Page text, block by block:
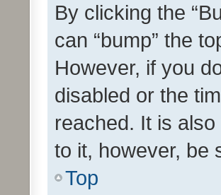
By clicking the
can “bump” the
However, if you
disabled or the
reached. It is
to it, however, be
Top